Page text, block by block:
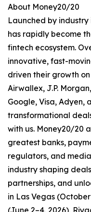
About Money20/20
Launched by industry
has rapidly become
fintech ecosystem.
innovative, fast-
driven their growth
Airwallex, J.P.
Google, Visa, Adyen,
transformational
with us. Money20/20
greatest banks,
regulators, and
industry shaping
partnerships, and
in Las Vegas